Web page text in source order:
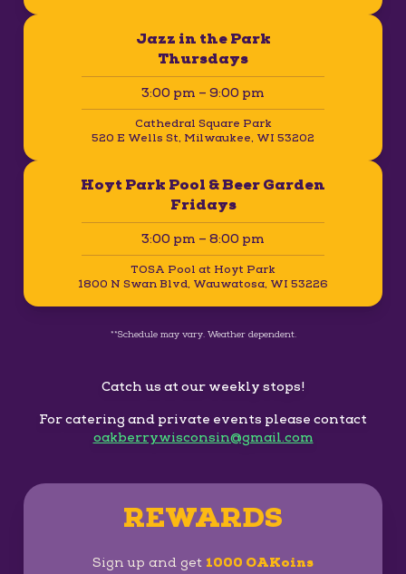
Jazz in the Park
Thursdays
3:00 pm – 9:00 pm
Cathedral Square Park
520 E Wells St, Milwaukee, WI 53202
Hoyt Park Pool & Beer Garden
Fridays
3:00 pm – 8:00 pm
TOSA Pool at Hoyt Park
1800 N Swan Blvd, Wauwatosa, WI 53226
**Schedule may vary. Weather dependent.
Catch us at our weekly stops!
For catering and private events please contact
oakberrywisconsin@gmail.com
REWARDS
Sign up and get 1000 OAKoins